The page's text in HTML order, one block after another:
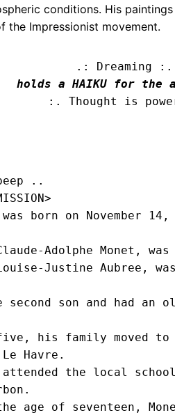
conditions. His
the Impressionist movement.
.: Dreaming :.
holds a HAIKU for the
:. Thought is
..
born on November
Adolphe Monet,
Justine Aubree,
second son and had an
five, his family moved to
Havre.
attended the local
age of seventeen,